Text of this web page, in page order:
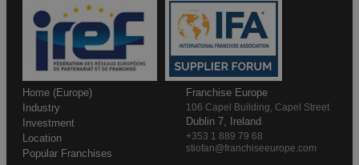
Home (Europe)
Industry
Investment
Location
Popular Franchises
Franchise Europe
106 Capel Building, Capel Street
Dublin 7, Ireland
+353 1 889 79 68
stiofan@franchiseeurope.com